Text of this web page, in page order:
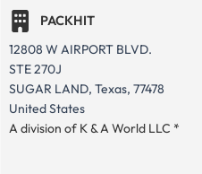
PACKHIT
12808 W AIRPORT BLVD.
STE 270J
SUGAR LAND, Texas, 77478
United States
A division of K & A World LLC *